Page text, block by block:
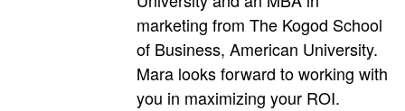
marketing from The Kogod School
of Business, American University.
Mara looks forward to working with
you in maximizing your ROI.